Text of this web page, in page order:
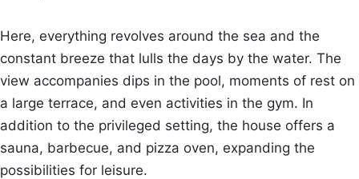
Here, everything revolves around the sea and the
constant breeze that lulls the days by the water. The
view accompanies dips in the pool, moments of rest on
a large terrace, and even activities in the gym. In
addition to the privileged setting, the house offers a
sauna, barbecue, and pizza oven, expanding the
possibilities for leisure.